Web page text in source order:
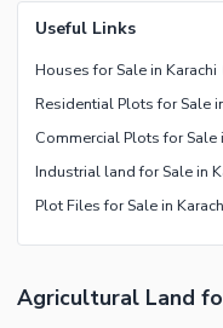
Useful Links
Houses for Sale in Karachi
Residential Plots for Sale
Commercial Plots for Sale
Industrial land for Sale in
Plot Files for Sale in
Agricultural Land